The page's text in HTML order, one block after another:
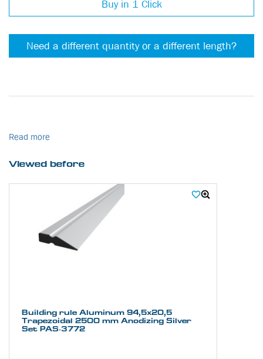
Buy in 1 Click
Need a different quantity or a different length?
Read more
Viewed before
Building rule Aluminum 94,5х20,5
Trapezoidal 2500 mm Anodizing Silver
Set PAS-3772